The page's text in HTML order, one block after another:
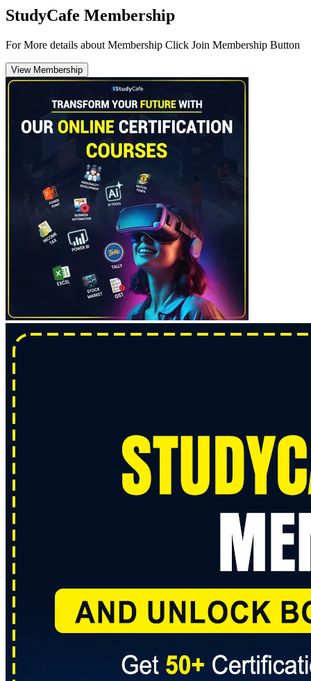
StudyCafe Membership
For More details about Membership Click Join Membership Button
View Membership